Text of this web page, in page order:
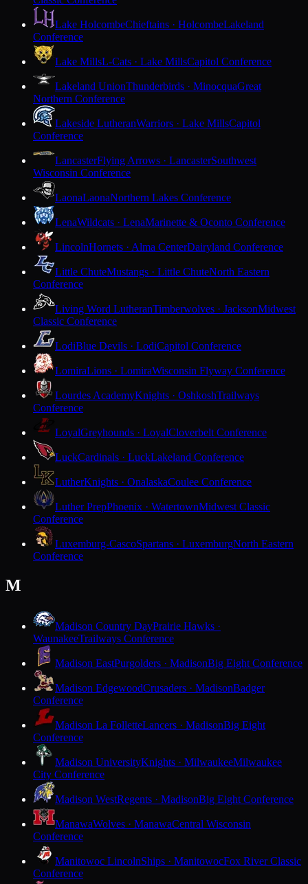
Lake HolcombeChieftains · HolcombeLakeland
Conference
Lake MillsL-Cats · Lake MillsCapitol Conference
Lakeland UnionThunderbirds · MinocquaGreat
Northern Conference
Lakeside LutheranWarriors · Lake MillsCapitol
Conference
LancasterFlying Arrows · LancasterSouthwest
Wisconsin Conference
LaonaLaonaNorthern Lakes Conference
LenaWildcats · LenaMarinette & Oconto Conference
LincolnHornets · Alma CenterDairyland Conference
Little ChuteMustangs · Little ChuteNorth Eastern
Conference
Living Word LutheranTimberwolves · JacksonMidwest
Classic Conference
LodiBlue Devils · LodiCapitol Conference
LomiraLions · LomiraWisconsin Flyway Conference
Lourdes AcademyKnights · OshkoshTrailways
Conference
LoyalGreyhounds · LoyalCloverbelt Conference
LuckCardinals · LuckLakeland Conference
LutherKnights · OnalaskaCoulee Conference
Luther PrepPhoenix · WatertownMidwest Classic
Conference
Luxemburg-CascoSpartans · LuxemburgNorth Eastern
Conference
M
Madison Country DayPrairie Hawks ·
WaunakeeTrailways Conference
Madison EastPurgolders · MadisonBig Eight Conference
Madison EdgewoodCrusaders · MadisonBadger
Conference
Madison La FolletteLancers · MadisonBig Eight
Conference
Madison UniversityKnights · MilwaukeeMilwaukee
City Conference
Madison WestRegents · MadisonBig Eight Conference
ManawaWolves · ManawaCentral Wisconsin
Conference
Manitowoc LincolnShips · ManitowocFox River Classic
Conference